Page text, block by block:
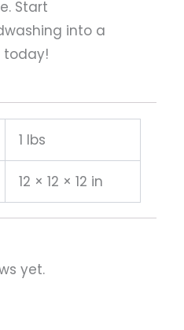
Start
into a
today!
1 lbs
12 × 12 × 12 in
yet.